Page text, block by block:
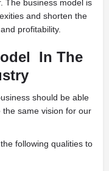
The business model is
and shorten the
profitability.
In The
should be able
same vision for our
following qualities to